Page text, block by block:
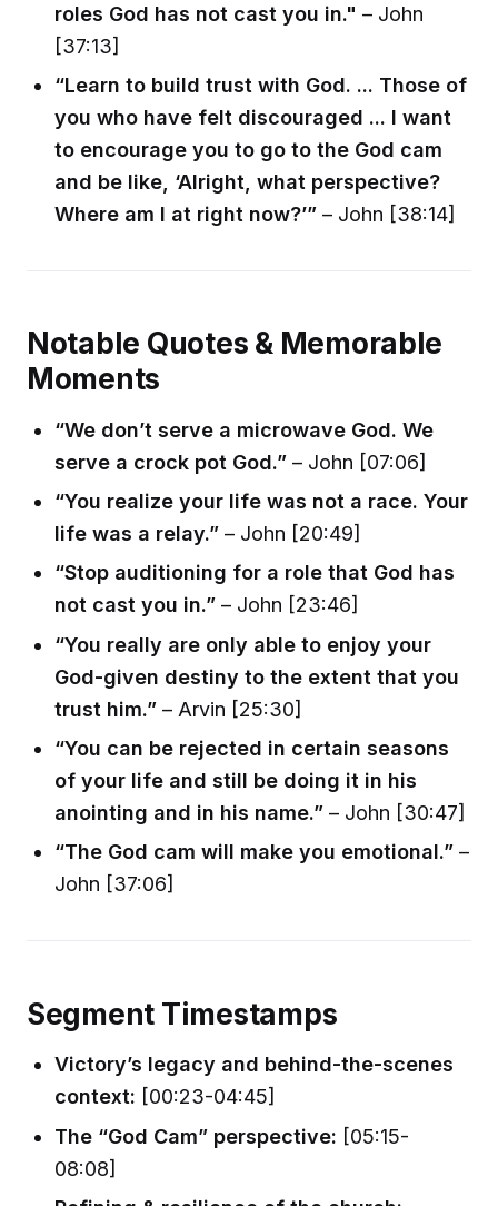
roles God has not cast you in." – John
[37:13]
“Learn to build trust with God. ... Those of
you who have felt discouraged ... I want
to encourage you to go to the God cam
and be like, ‘Alright, what perspective?
Where am I at right now?’” – John [38:14]
Notable Quotes & Memorable
Moments
“We don’t serve a microwave God. We
serve a crock pot God.” – John [07:06]
“You realize your life was not a race. Your
life was a relay.” – John [20:49]
“Stop auditioning for a role that God has
not cast you in.” – John [23:46]
“You really are only able to enjoy your
God-given destiny to the extent that you
trust him.” – Arvin [25:30]
“You can be rejected in certain seasons
of your life and still be doing it in his
anointing and in his name.” – John [30:47]
“The God cam will make you emotional.” –
John [37:06]
Segment Timestamps
Victory’s legacy and behind-the-scenes
context: [00:23-04:45]
The “God Cam” perspective: [05:15-
08:08]